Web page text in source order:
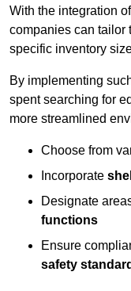
With the integration of
companies can tailor
specific inventory
By implementing
spent searching for
more streamlined
Choose from
Incorporate
Designate
functions
Ensure
safety